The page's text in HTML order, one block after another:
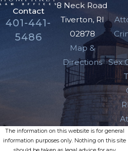
Contact
401-441-
5486
8 Neck Road
Tiverton, RI
02878
Map &
Directions
Sex
The information on this website is for general
information purposes only. Nothing on this site